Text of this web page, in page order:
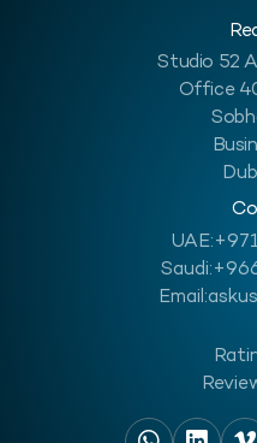
Studio 52
Office
UAE:
Saudi:
Email: